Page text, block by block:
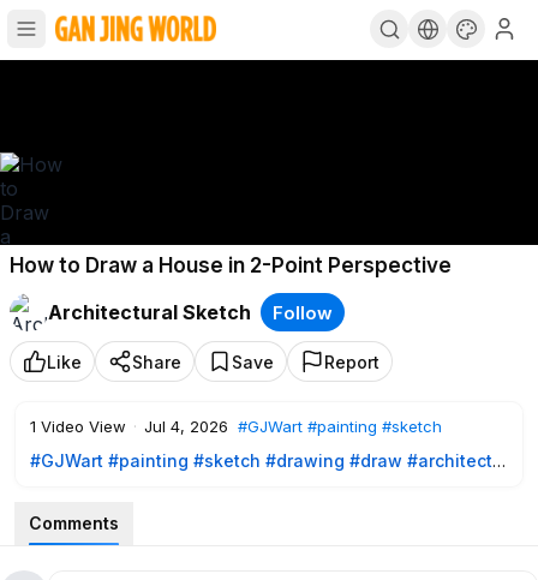
How to Draw a House in 2-Point Perspective
Architectural Sketch
Follow
Like Share Save Report
1 Video View · Jul 4, 2026 #GJWart #painting #sketch
#GJWart #painting #sketch #drawing #draw #architect
Comments